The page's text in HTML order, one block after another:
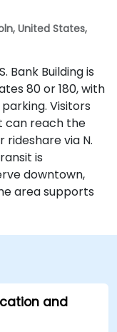
United States,
Bank Building is
80 or 180, with
Visitors
can reach the
rideshare via N.
is
downtown,
area supports
and